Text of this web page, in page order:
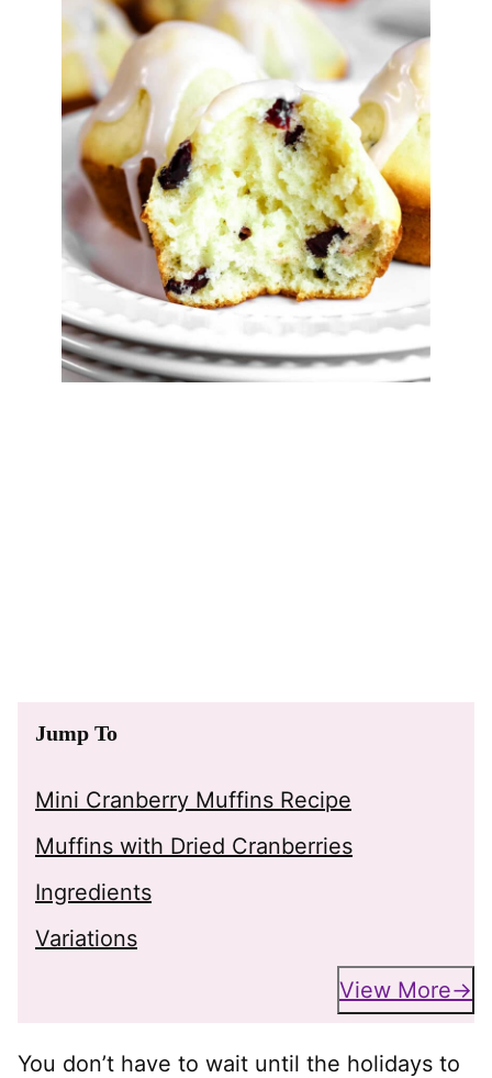
Jump To
Mini Cranberry Muffins Recipe
Muffins with Dried Cranberries
Ingredients
Variations
View More
You don’t have to wait until the holidays to